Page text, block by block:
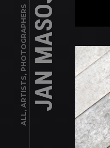
ALL, ARTISTS, PHOTOGRAPHERS